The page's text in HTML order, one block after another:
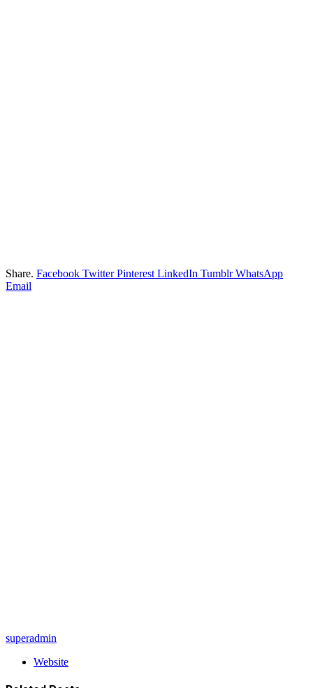
Share. Facebook Twitter Pinterest LinkedIn Tumblr WhatsApp
Email
superadmin
Website